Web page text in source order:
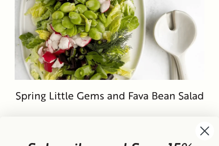
Spring Little Gems and Fava Bean Salad